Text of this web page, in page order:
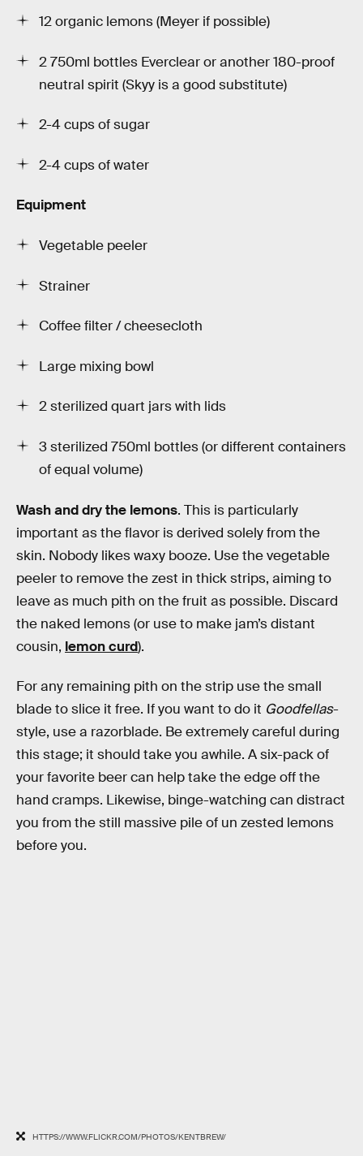
12 organic lemons (Meyer if possible)
2 750ml bottles Everclear or another 180-proof
neutral spirit (Skyy is a good substitute)
2-4 cups of sugar
2-4 cups of water
Equipment
Vegetable peeler
Strainer
Coffee filter / cheesecloth
Large mixing bowl
2 sterilized quart jars with lids
3 sterilized 750ml bottles (or different containers
of equal volume)
Wash and dry the lemons. This is particularly
important as the flavor is derived solely from the
skin. Nobody likes waxy booze. Use the vegetable
peeler to remove the zest in thick strips, aiming to
leave as much pith on the fruit as possible. Discard
the naked lemons (or use to make jam’s distant
cousin, lemon curd).
For any remaining pith on the strip use the small
blade to slice it free. If you want to do it Goodfellas-
style, use a razorblade. Be extremely careful during
this stage; it should take you awhile. A six-pack of
your favorite beer can help take the edge off the
hand cramps. Likewise, binge-watching can distract
you from the still massive pile of un zested lemons
before you.
HTTPS://WWW.FLICKR.COM/PHOTOS/KENTBREW/